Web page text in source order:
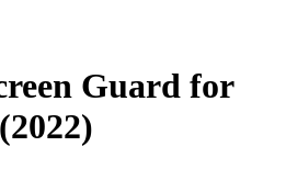
Guard for